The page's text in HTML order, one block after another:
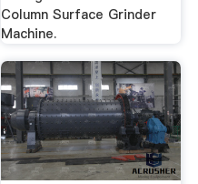
Column Surface Grinder
Machine.